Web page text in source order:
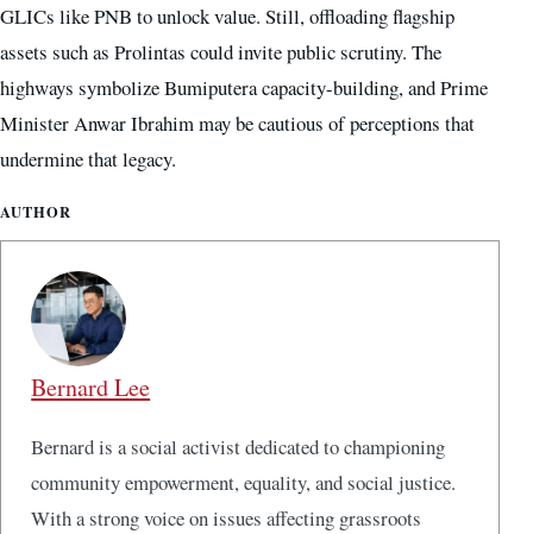
GLICs like PNB to unlock value. Still, offloading flagship
assets such as Prolintas could invite public scrutiny. The
highways symbolize Bumiputera capacity-building, and Prime
Minister Anwar Ibrahim may be cautious of perceptions that
undermine that legacy.
AUTHOR
Bernard Lee
Bernard is a social activist dedicated to championing
community empowerment, equality, and social justice.
With a strong voice on issues affecting grassroots